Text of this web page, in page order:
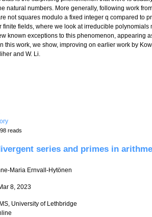
natural numbers. More generally, following work
not squares modulo a fixed integer q compared to
finite fields, where we look at irreducible
known exceptions to this phenomenon, appearing
this work, we show, improving on earlier work by
and W. Li.
Exceptional Chebyshev's bias over finite fields
reads
series and primes in
Maria Ernvall-Hytönen
8, 2023
University of Lethbridge